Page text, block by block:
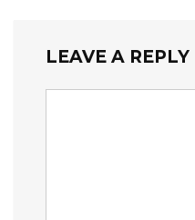
LEAVE A REPLY